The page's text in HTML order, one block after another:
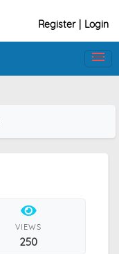
Register Login
VIEWS
250